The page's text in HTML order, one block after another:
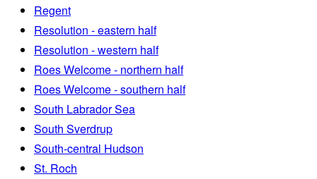
Regent
Resolution - eastern half
Resolution - western half
Roes Welcome - northern half
Roes Welcome - southern half
South Labrador Sea
South Sverdrup
South-central Hudson
St. Roch